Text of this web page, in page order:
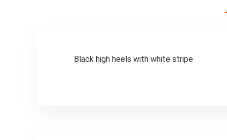
Black high heels with white stripe